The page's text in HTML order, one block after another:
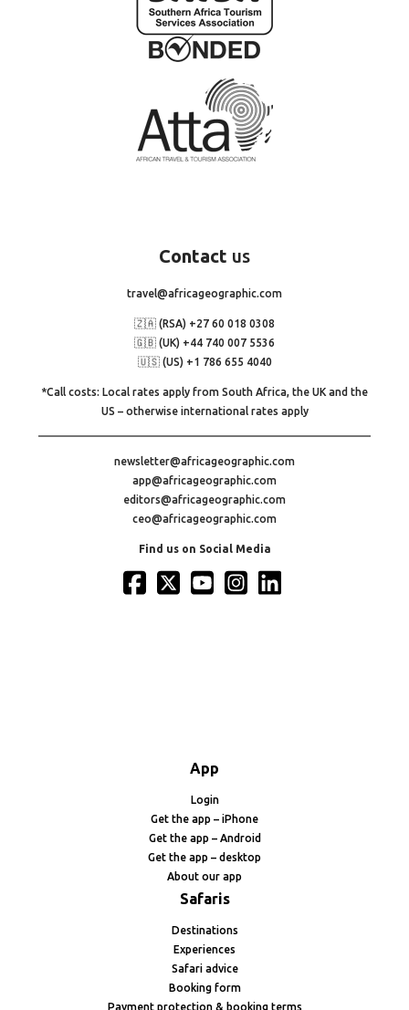
Contact us
travel@africageographic.com
🇿🇦 (RSA) +27 60 018 0308
🇬🇧 (UK) +44 740 007 5536
🇺🇸 (US) +1 786 655 4040
*Call costs: Local rates apply from South Africa, the UK and the
US – otherwise international rates apply
newsletter@africageographic.com
app@africageographic.com
editors@africageographic.com
ceo@africageographic.com
Find us on Social Media
App
Login
Get the app – iPhone
Get the app – Android
Get the app – desktop
About our app
Safaris
Destinations
Experiences
Safari advice
Booking form
Payment protection & booking terms